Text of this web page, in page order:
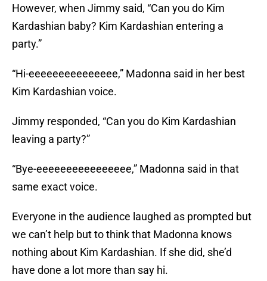
However, when Jimmy said, “Can you do Kim
Kardashian baby? Kim Kardashian entering a
party.”
“Hi-eeeeeeeeeeeeeee,” Madonna said in her best
Kim Kardashian voice.
Jimmy responded, “Can you do Kim Kardashian
leaving a party?”
“Bye-eeeeeeeeeeeeeeee,” Madonna said in that
same exact voice.
Everyone in the audience laughed as prompted but
we can’t help but to think that Madonna knows
nothing about Kim Kardashian. If she did, she’d
have done a lot more than say hi.